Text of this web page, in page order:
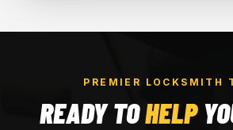
PREMIER LOCKSMITH
READY TOHELP